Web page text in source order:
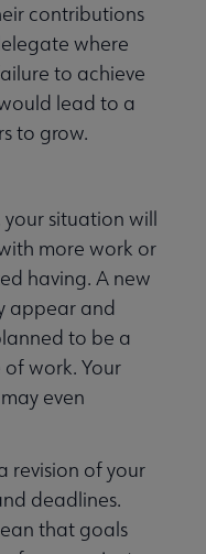
contributions
where
to achieve
lead to a
to grow.
situation will
more work or
having. A new
appear and
to be a
work. Your
even
revision of your
deadlines.
that goals